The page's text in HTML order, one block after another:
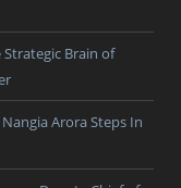
Brain of
Arora Steps In